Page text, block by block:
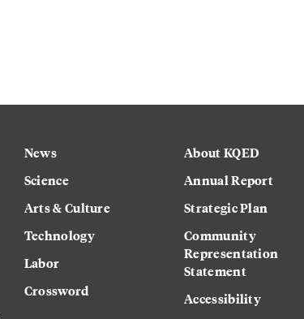
News
Science
Arts & Culture
Technology
Labor
Crossword
About KQED
Annual Report
Strategic Plan
Community
Representation
Statement
Accessibility